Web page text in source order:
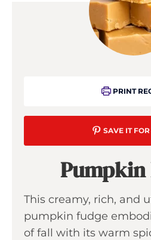
PRINT
SAVE IT
Pumpkin
This creamy, rich, and
pumpkin fudge
of fall with its warm